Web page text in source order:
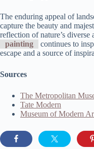
The enduring appeal of
capture the beauty and
reflection of nature’s diverse
painting
continues to
escape and a source of
Sources
The Metropolitan
Tate Modern
Museum of Modern